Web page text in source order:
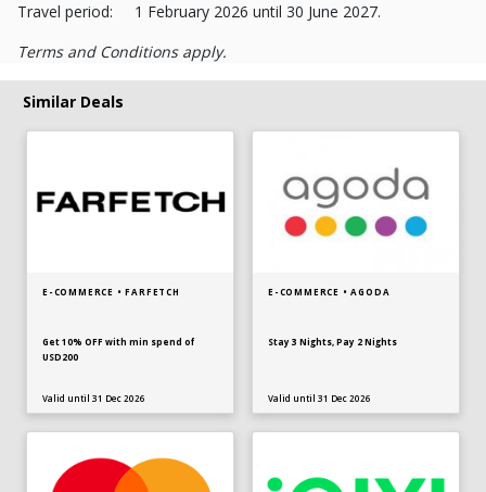
Travel period: 1 February 2026 until 30 June 2027.
Terms and Conditions apply.
Similar Deals
E-COMMERCE • FARFETCH
Get 10% OFF with min spend of
USD200
Valid until 31 Dec 2026
E-COMMERCE • AGODA
Stay 3 Nights, Pay 2 Nights
Valid until 31 Dec 2026